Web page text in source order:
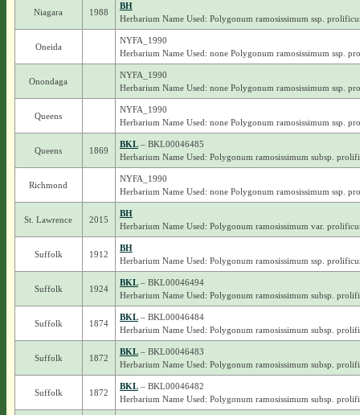
Niagara 1988
BH
Herbarium Name Used: Polygonum ramosissimum ssp.
Oneida
NYFA_1990
Herbarium Name Used: none Polygonum ramosissimum ssp.
Onondaga
NYFA_1990
Herbarium Name Used: none Polygonum ramosissimum ssp.
Queens
NYFA_1990
Herbarium Name Used: none Polygonum ramosissimum ssp.
Queens 1869
BKL– BKL00046485
Herbarium Name Used: Polygonum ramosissimum subsp.
Richmond
NYFA_1990
Herbarium Name Used: none Polygonum ramosissimum ssp.
St. Lawrence 2015
BH
Herbarium Name Used: Polygonum ramosissimum var.
Suffolk 1912
BH
Herbarium Name Used: Polygonum ramosissimum ssp.
Suffolk 1924
BKL– BKL00046494
Herbarium Name Used: Polygonum ramosissimum subsp.
Suffolk 1874
BKL– BKL00046484
Herbarium Name Used: Polygonum ramosissimum subsp.
Suffolk 1872
BKL– BKL00046483
Herbarium Name Used: Polygonum ramosissimum subsp.
Suffolk 1872
BKL– BKL00046482
Herbarium Name Used: Polygonum ramosissimum subsp.